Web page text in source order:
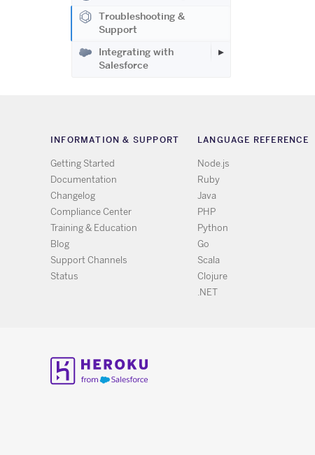
Troubleshooting &
Support
Integrating with
Salesforce
INFORMATION & SUPPORT
Getting Started
Documentation
Changelog
Compliance Center
Training & Education
Blog
Support Channels
Status
LANGUAGE REFERENCE
Node.js
Ruby
Java
PHP
Python
Go
Scala
Clojure
.NET